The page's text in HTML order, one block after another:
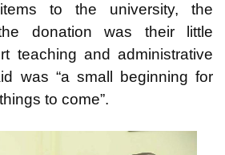
to the university, the
donation was their little
teaching and administrative
was “a small beginning for
to come”.